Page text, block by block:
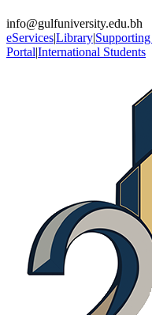
info@gulfuniversity.edu.bh
eServices|Library|
Portal|International Students